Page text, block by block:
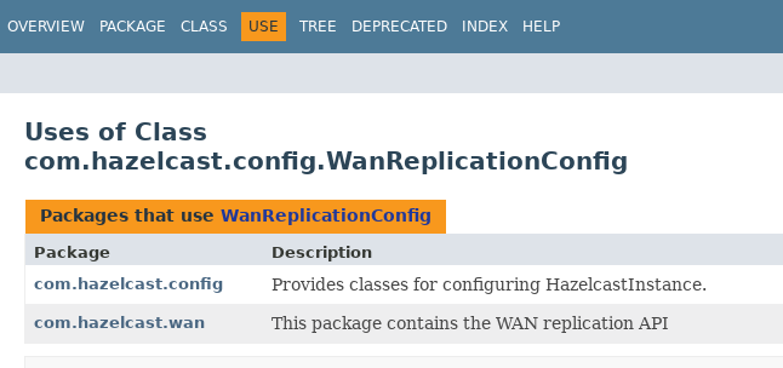
OVERVIEW PACKAGE CLASS USE TREE DEPRECATED INDEX HELP
Uses of Class
com.hazelcast.config.WanReplicationConfig
Packages that use WanReplicationConfig
Package
Description
com.hazelcast.config
Provides classes for configuring HazelcastInstance.
com.hazelcast.wan This package contains the WAN replication API